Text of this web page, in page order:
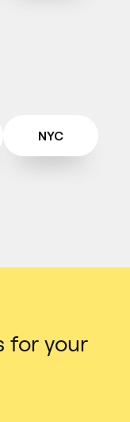
NYC
for your